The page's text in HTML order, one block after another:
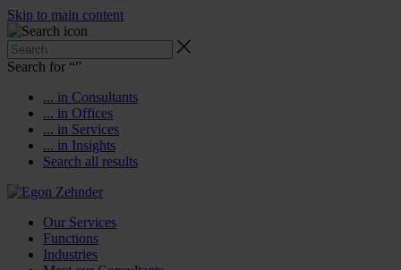
Skip to main content
Search for “”
... in Consultants
... in Offices
... in Services
... in Insights
Search all results
Our Services
Functions
Industries